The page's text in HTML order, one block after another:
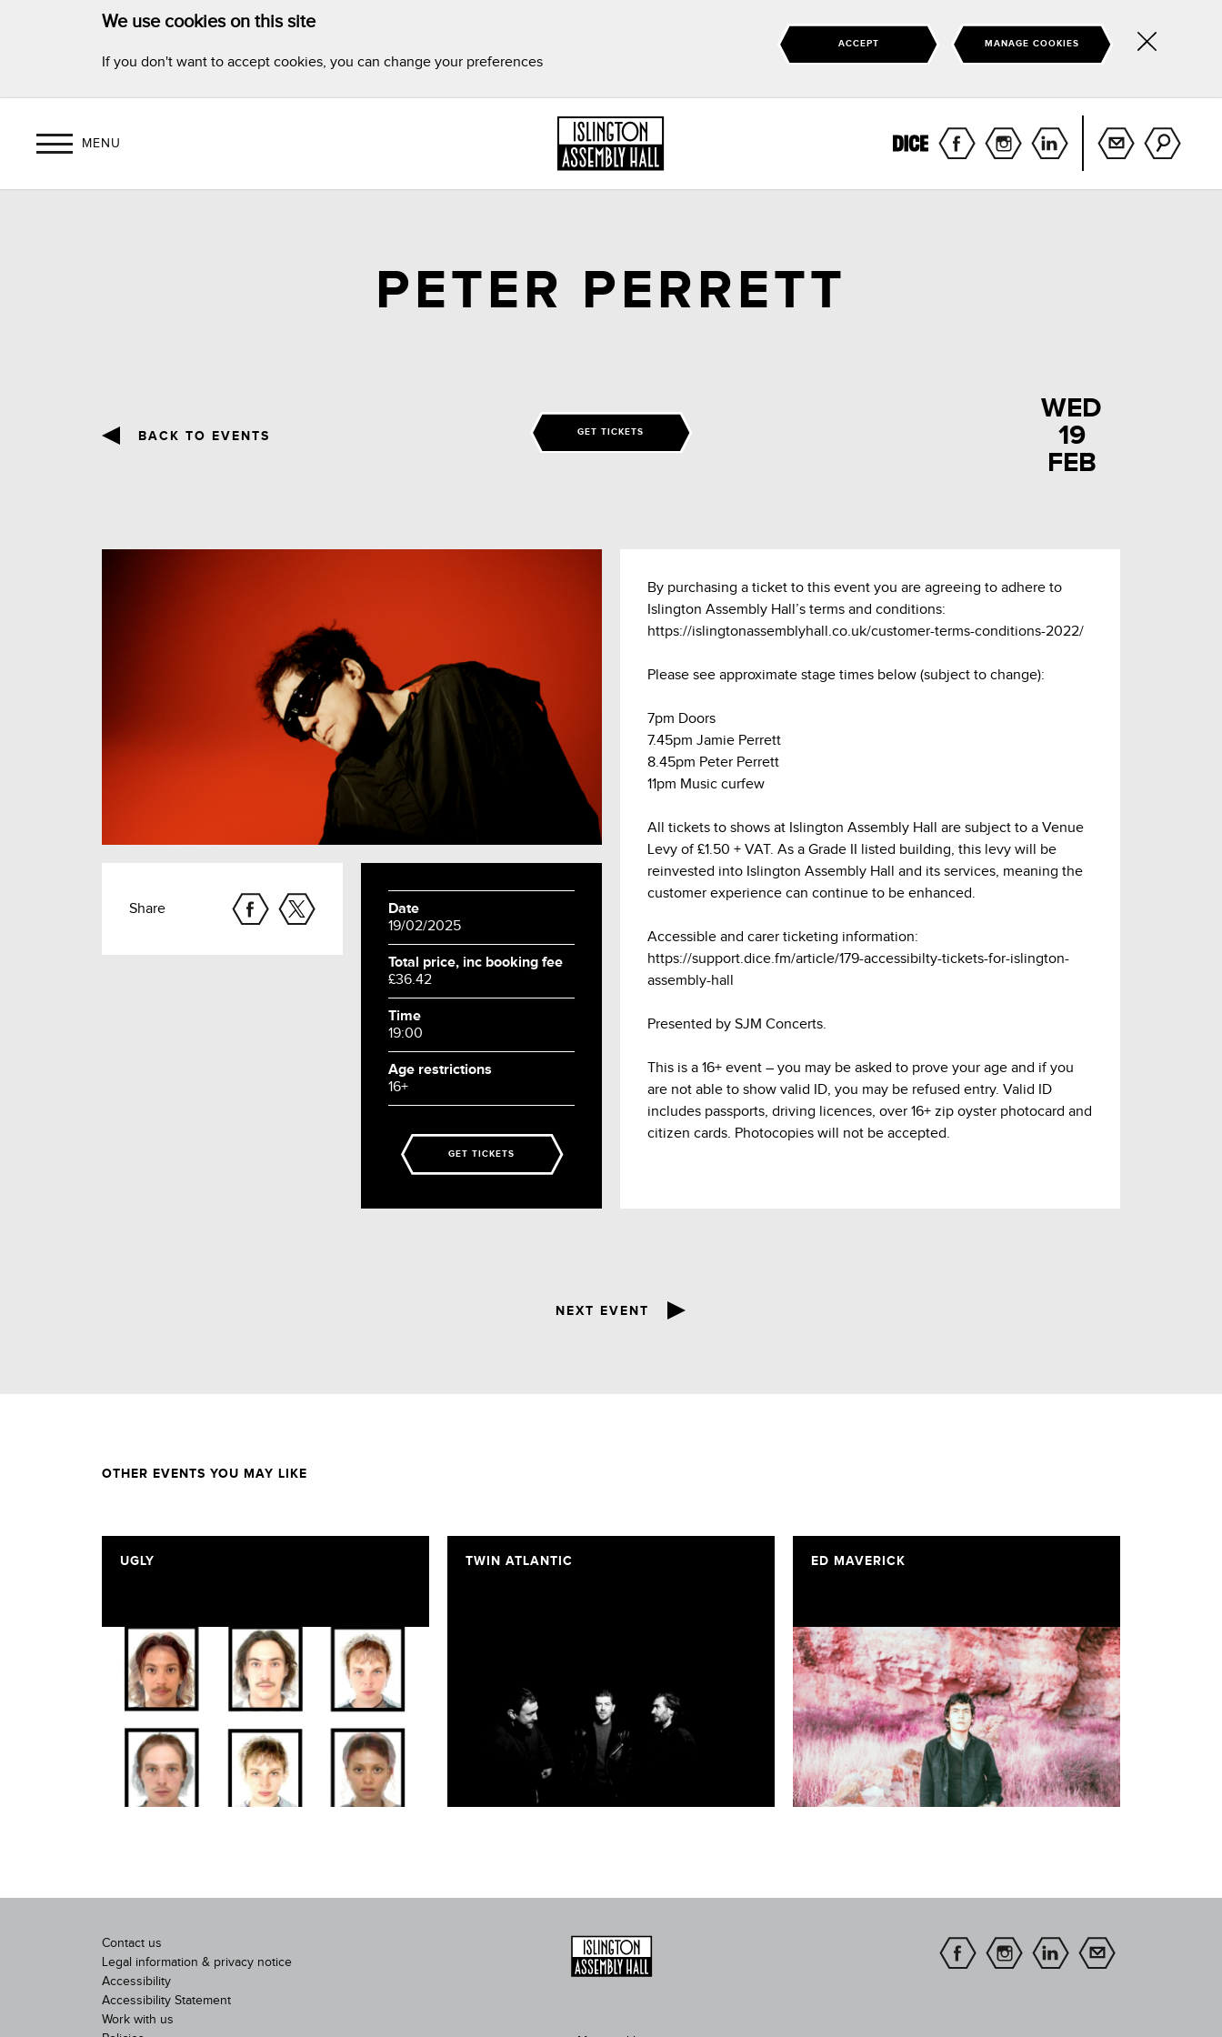
We use cookies on this site
If you don't want to accept cookies, you can change your preferences
ACCEPT MANAGE COOKIES
MENU
PETER PERRETT
BACK TO EVENTS GET TICKETS
WED
19
FEB
Share
Date
19/02/2025
Total price, inc booking fee
£36.42
Time
19:00
Age restrictions
16+
GET TICKETS
By purchasing a ticket to this event you are agreeing to adhere to
Islington Assembly Hall’s terms and conditions:
https://islingtonassemblyhall.co.uk/customer-terms-conditions-2022/
Please see approximate stage times below (subject to change):
7pm Doors
7.45pm Jamie Perrett
8.45pm Peter Perrett
11pm Music curfew
All tickets to shows at Islington Assembly Hall are subject to a Venue
Levy of £1.50 + VAT. As a Grade II listed building, this levy will be
reinvested into Islington Assembly Hall and its services, meaning the
customer experience can continue to be enhanced.
Accessible and carer ticketing information:
https://support.dice.fm/article/179-accessibilty-tickets-for-islington-
assembly-hall
Presented by SJM Concerts.
This is a 16+ event – you may be asked to prove your age and if you
are not able to show valid ID, you may be refused entry. Valid ID
includes passports, driving licences, over 16+ zip oyster photocard and
citizen cards. Photocopies will not be accepted.
NEXT EVENT
OTHER EVENTS YOU MAY LIKE
UGLY TWIN ATLANTIC ED MAVERICK
Contact us
Legal information & privacy notice
Accessibility
Accessibility Statement
Work with us